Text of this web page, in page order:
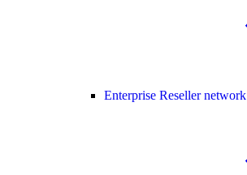
Enterprise Reseller network